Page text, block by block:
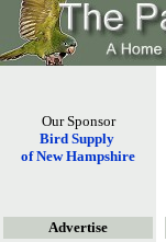
Our Sponsor
Bird Supply
of New Hampshire
Advertise